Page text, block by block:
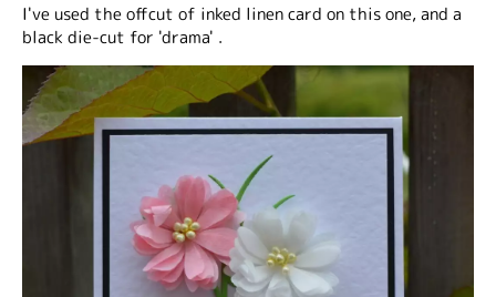
I've used the offcut of inked linen card on this one, and a
black die-cut for 'drama' .